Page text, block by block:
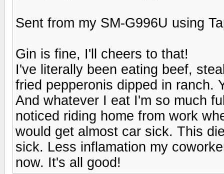
Sent from my SM-G996U using
Gin is fine, I'll cheers to that!
I've literally been eating beef,
fried pepperonis dipped in ranch.
And whatever I eat I'm so much
noticed riding home from work
would get almost car sick. This
sick. Less inflamation my
now. It's all good!